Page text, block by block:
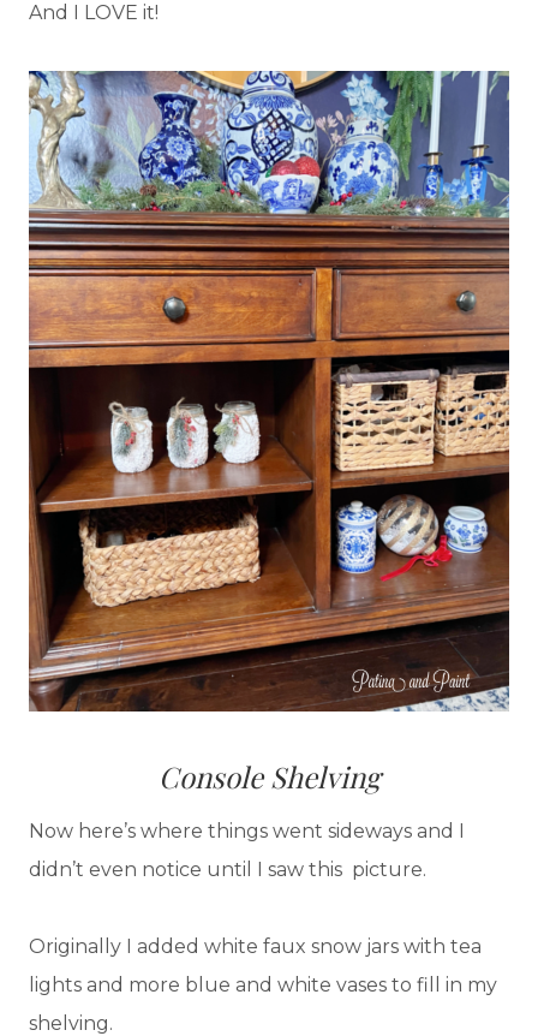
And I LOVE it!
Console Shelving
Now here’s where things went sideways and I
didn’t even notice until I saw this picture.
Originally I added white faux snow jars with tea
lights and more blue and white vases to fill in my
shelving.